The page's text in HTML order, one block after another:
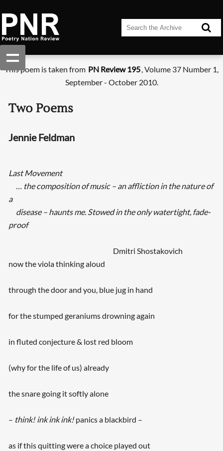
This poem is taken from PN Review 195, Volume 37 Number 1,
September - October 2010.
Two Poems
Jennie Feldman
Last Movement
… the composition of music – an affliction in the nature of
a
disease – haunts me. Stowed in the only watertight, fade-
proof
Dmitri Shostakovich
now the viola thinking aloud
through the door and you, blue jug in hand
for the stumped geraniums drowning again
in fluted conjecture & lost red bloom
(why for the life of us) already
the snare going it softly alone
– think! ink ink ink!panics a blackbird –
as if this quitting were a choice played out